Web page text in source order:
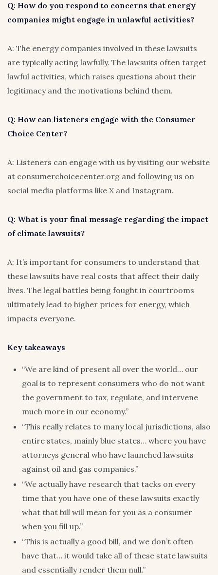
Q: How do you respond to concerns that energy
companies might engage in unlawful activities?
A: The energy companies involved in these lawsuits
are typically acting lawfully. The lawsuits often target
lawful activities, which raises questions about their
legitimacy and the motivations behind them.
Q: How can listeners engage with the Consumer
Choice Center?
A: Listeners can engage with us by visiting our website
at consumerchoicecenter.org and following us on
social media platforms like X and Instagram.
Q: What is your final message regarding the impact
of climate lawsuits?
A: It’s important for consumers to understand that
these lawsuits have real costs that affect their daily
lives. The legal battles being fought in courtrooms
ultimately lead to higher prices for energy, which
impacts everyone.
Key takeaways
“We are kind of present all over the world… our
goal is to represent consumers who do not want
the government to tax, regulate, and intervene
much more in our economy.”
“This really relates to many local jurisdictions, also
entire states, mainly blue states… where you have
attorneys general who have launched lawsuits
against oil and gas companies.”
“We actually have research that tacks on every
time that you have one of these lawsuits exactly
what that bill will mean for you as a consumer
when you fill up.”
“This is actually a good bill, and we don’t often
have that… it would take all of these state lawsuits
and essentially render them null.”